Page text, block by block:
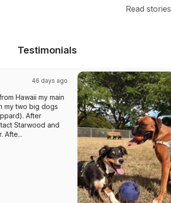
Read
Testimonials
46 days ago
Hawaii my main
my two big dogs
After
Starwood and
Afte...